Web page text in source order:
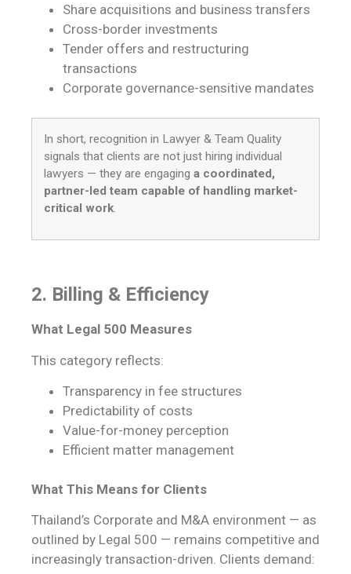
Share acquisitions and business transfers
Cross-border investments
Tender offers and restructuring
transactions
Corporate governance-sensitive mandates
In short, recognition in Lawyer & Team Quality
signals that clients are not just hiring individual
lawyers — they are engaging a coordinated,
partner-led team capable of handling market-
critical work.
2. Billing & Efficiency
What Legal 500 Measures
This category reflects:
Transparency in fee structures
Predictability of costs
Value-for-money perception
Efficient matter management
What This Means for Clients
Thailand’s Corporate and M&A environment — as
outlined by Legal 500 — remains competitive and
increasingly transaction-driven. Clients demand: